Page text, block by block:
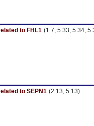
to FHL1 (1.7, 5.33, 5.34,
to SEPN1 (2.13, 5.13)